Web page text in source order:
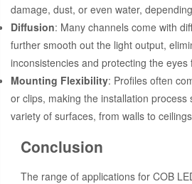
damage, dust, or even water,
Diffusion: Many channels come with
further smooth out the light output,
inconsistencies and protecting the
Mounting Flexibility: Profiles often
or clips, making the installation process
variety of surfaces, from walls to
Conclusion
The range of applications for COB